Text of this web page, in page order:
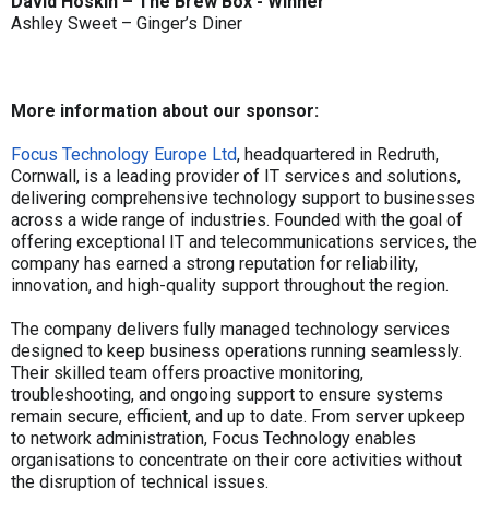
Ashley Sweet – Ginger’s Diner
More information about our sponsor:
Focus Technology Europe Ltd, headquartered in Redruth,
Cornwall, is a leading provider of IT services and solutions,
delivering comprehensive technology support to businesses
across a wide range of industries. Founded with the goal of
offering exceptional IT and telecommunications services, the
company has earned a strong reputation for reliability,
innovation, and high-quality support throughout the region.
The company delivers fully managed technology services
designed to keep business operations running seamlessly.
Their skilled team offers proactive monitoring,
troubleshooting, and ongoing support to ensure systems
remain secure, efficient, and up to date. From server upkeep
to network administration, Focus Technology enables
organisations to concentrate on their core activities without
the disruption of technical issues.